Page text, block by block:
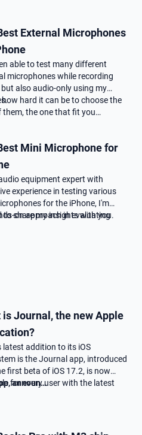
External Microphones
able to test many different
microphones while recording
also audio-only using my
how hard it can be to choose the
them, the one that fit you…
Mini Microphone for
equipment expert with
experience in testing various
for the iPhone, I'm
to share my insights with you.
on approach in evaluating
is Journal, the new Apple
latest addition to its iOS
is the Journal app, introduced
first beta of iOS 17.2, is now
for every user with the latest
announ…